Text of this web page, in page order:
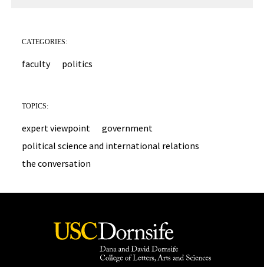
CATEGORIES:
faculty politics
TOPICS:
expert viewpoint
government
political science and international relations
the conversation